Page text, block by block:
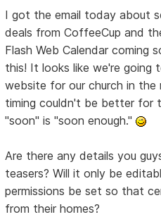
I got the email today about
deals from CoffeeCup and
Flash Web Calendar coming
this! It looks like we're going
website for our church in
timing couldn't be better for
"soon" is "soon enough."
Are there any details you
teasers? Will it only be
permissions be set so that
from their homes?